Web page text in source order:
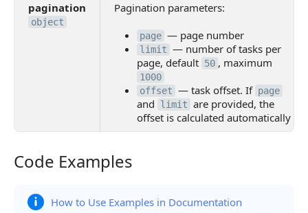
pagination
object
Pagination parameters:
page — page number
limit — number of tasks per
page, default 50 , maximum
1000
offset — task offset. If page
and limit are provided, the
offset is calculated automatically
Code Examples
Code Examples
How to Use Examples in Documentation